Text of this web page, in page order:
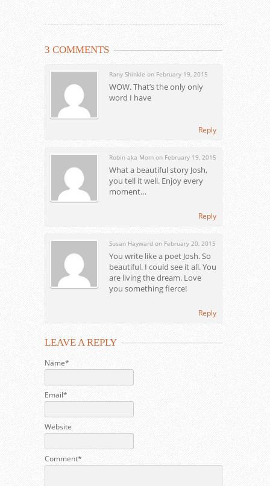
3 COMMENTS
Rany Shinkle on February 19, 2015
WOW. That’s the only only
word I have
Reply
Robin aka Mom on February 19, 2015
What a beautiful story Josh,
you tell it well. Enjoy every
moment…
Reply
Susan Hayward on February 20, 2015
You write like a poet Josh. So
beautiful. I could see it all. You
are living the dream. Love
you something fierce!
Reply
LEAVE A REPLY
Name*
Email*
Website
Comment*